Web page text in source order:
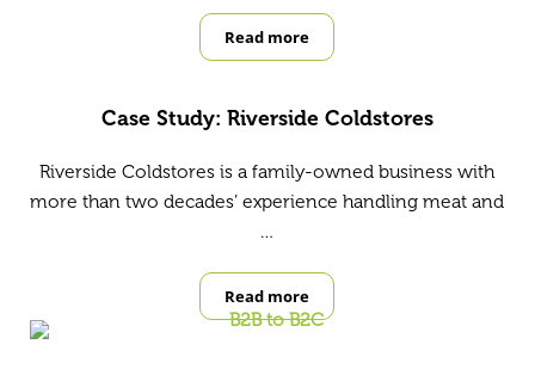
Read moreStaying Ahead of Supplier Price
Case Study: Riverside Coldstores
Riverside Coldstores is a family-owned business with
more than two decades’ experience handling meat and
…
Read moreCase Study: Riverside Coldstores